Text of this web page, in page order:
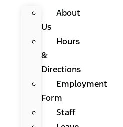
About
Us
Hours
&
Directions
Employment
Form
Staff